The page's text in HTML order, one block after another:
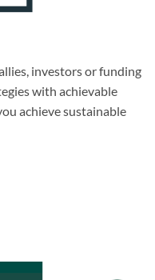
investors or funding
with achievable
achieve sustainable